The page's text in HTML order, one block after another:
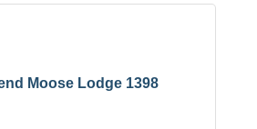
Moose Lodge 1398